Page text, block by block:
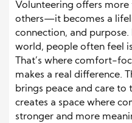
Volunteering offers
others—it becomes a
connection, and
world, people often feel
That’s where comfort-
makes a real difference.
brings peace and care to
creates a space where
stronger and more